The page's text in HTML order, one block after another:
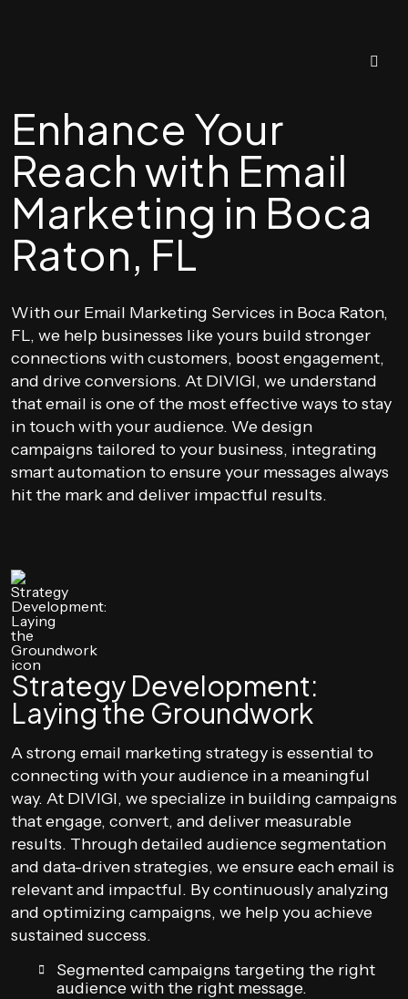
Enhance Your
Reach with Email
Marketing in Boca
Raton, FL
With our Email Marketing Services in Boca Raton,
FL, we help businesses like yours build stronger
connections with customers, boost engagement,
and drive conversions. At DIVIGI, we understand
that email is one of the most effective ways to stay
in touch with your audience. We design
campaigns tailored to your business, integrating
smart automation to ensure your messages always
hit the mark and deliver impactful results.
Strategy Development:
Laying the Groundwork
A strong email marketing strategy is essential to
connecting with your audience in a meaningful
way. At DIVIGI, we specialize in building campaigns
that engage, convert, and deliver measurable
results. Through detailed audience segmentation
and data-driven strategies, we ensure each email is
relevant and impactful. By continuously analyzing
and optimizing campaigns, we help you achieve
sustained success.
Segmented campaigns targeting the right
audience with the right message.